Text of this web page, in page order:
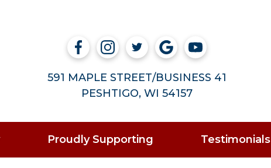
591 MAPLE STREET/BUSINESS 41
PESHTIGO, WI 54157
Proudly Supporting Testimonials